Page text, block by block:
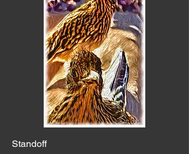
Standoff